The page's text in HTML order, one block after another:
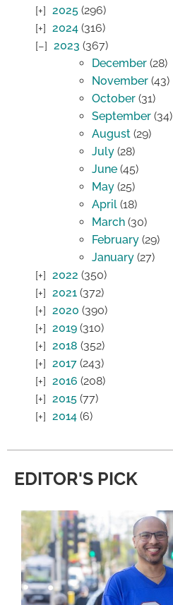
2025 (296)
2024 (316)
2023 (367)
December (28)
November (43)
October (31)
September (34)
August (29)
July (28)
June (45)
May (25)
April (18)
March (30)
February (29)
January (27)
2022 (350)
2021 (372)
2020 (390)
2019 (310)
2018 (352)
2017 (243)
2016 (208)
2015 (77)
2014 (6)
EDITOR'S PICK